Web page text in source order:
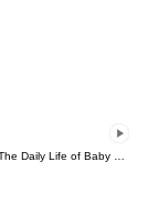
The Daily Life of Baby Gorilla'Goody'17